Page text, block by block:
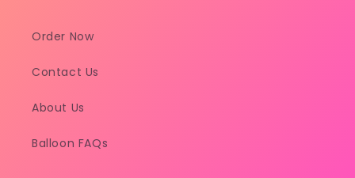
Order Now
Contact Us
About Us
Balloon FAQs